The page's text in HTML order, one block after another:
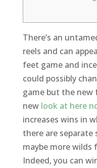
There’s an
reels and can
feet game and
could possibly
game but the new
new look at here
increases wins in
there are
maybe more wilds
Indeed, you can